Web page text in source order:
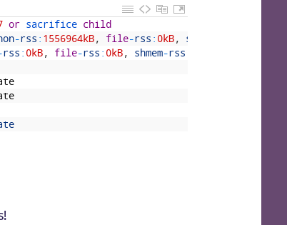
or sacrifice child
-rss : 1556964kB, file-rss : 0kB, shmem
rss : 0kB, file-rss : 0kB, shmem-rss